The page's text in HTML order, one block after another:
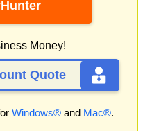
Money!
Quote
Windows® and Mac®.